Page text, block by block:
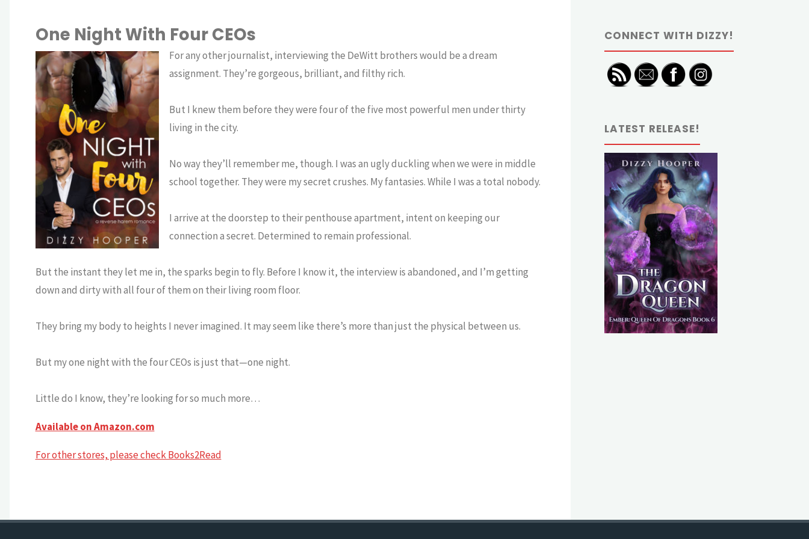
One Night With Four CEOs
For any other journalist, interviewing the DeWitt brothers would be a dream
assignment. They’re gorgeous, brilliant, and filthy rich.
But I knew them before they were four of the five most powerful men under thirty
living in the city.
No way they’ll remember me, though. I was an ugly duckling when we were in middle
school together. They were my secret crushes. My fantasies. While I was a total nobody.
I arrive at the doorstep to their penthouse apartment, intent on keeping our
connection a secret. Determined to remain professional.
But the instant they let me in, the sparks begin to fly. Before I know it, the interview is abandoned, and I’m getting
down and dirty with all four of them on their living room floor.
They bring my body to heights I never imagined. It may seem like there’s more than just the physical between us.
But my one night with the four CEOs is just that—one night.
Little do I know, they’re looking for so much more…
Available on Amazon.com
For other stores, please check Books2Read
CONNECT WITH DIZZY!
LATEST RELEASE!